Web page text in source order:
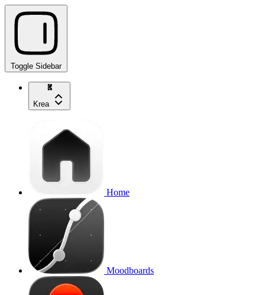
Toggle Sidebar
Krea
Home
Moodboards